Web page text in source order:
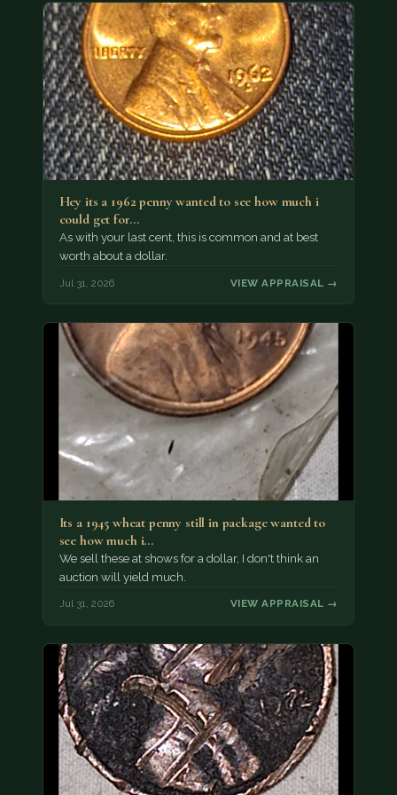
Hey its a 1962 penny wanted to see how much i
could get for…
As with your last cent, this is common and at best
worth about a dollar.
Jul 31, 2026 VIEW APPRAISAL →
Its a 1945 wheat penny still in package wanted to
see how much i…
We sell these at shows for a dollar, I don't think an
auction will yield much.
Jul 31, 2026 VIEW APPRAISAL →